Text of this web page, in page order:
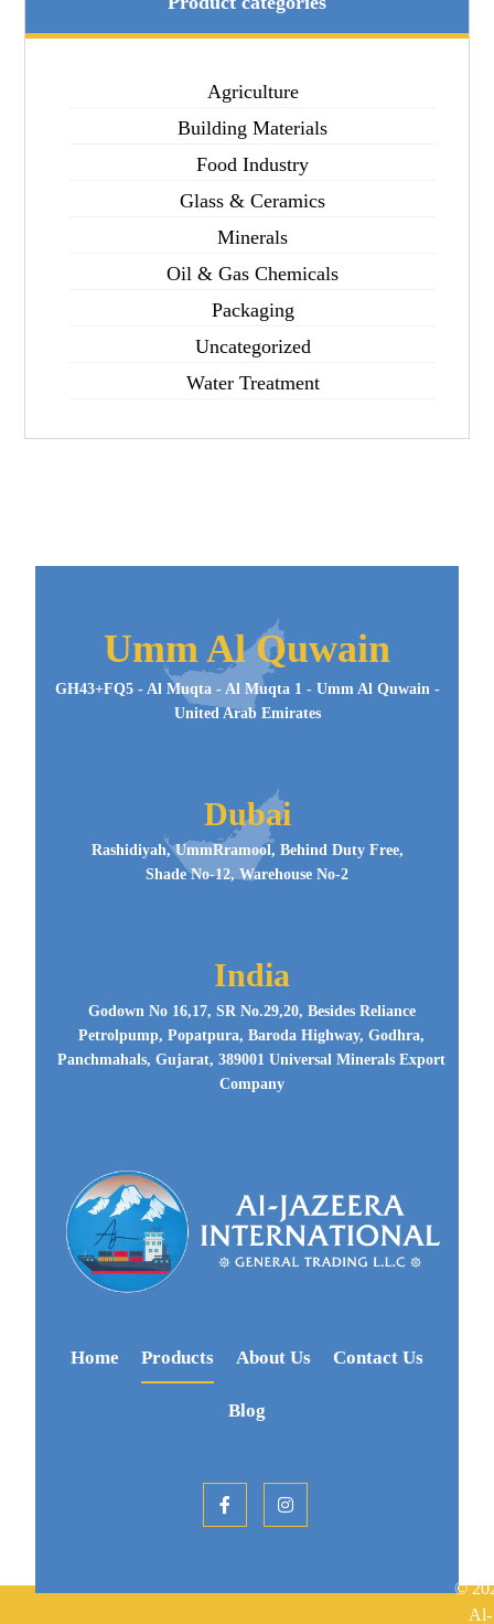
Agriculture
Building Materials
Food Industry
Glass & Ceramics
Minerals
Oil & Gas Chemicals
Packaging
Uncategorized
Water Treatment
Umm Al Quwain
GH43+FQ5 - Al Muqta - Al Muqta 1 - Umm Al Quwain -
United Arab Emirates
Dubai
Rashidiyah, UmmRramool, Behind Duty Free,
Shade No-12, Warehouse No-2
India
Godown No 16,17, SR No.29,20, Besides Reliance
Petrolpump, Popatpura, Baroda Highway, Godhra,
Panchmahals, Gujarat, 389001 Universal Minerals Export
Company
Home Products About Us Contact Us
Blog
©
Al-